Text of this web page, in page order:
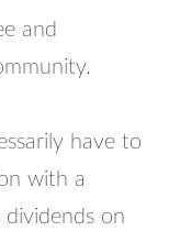
and
have to
with a
on